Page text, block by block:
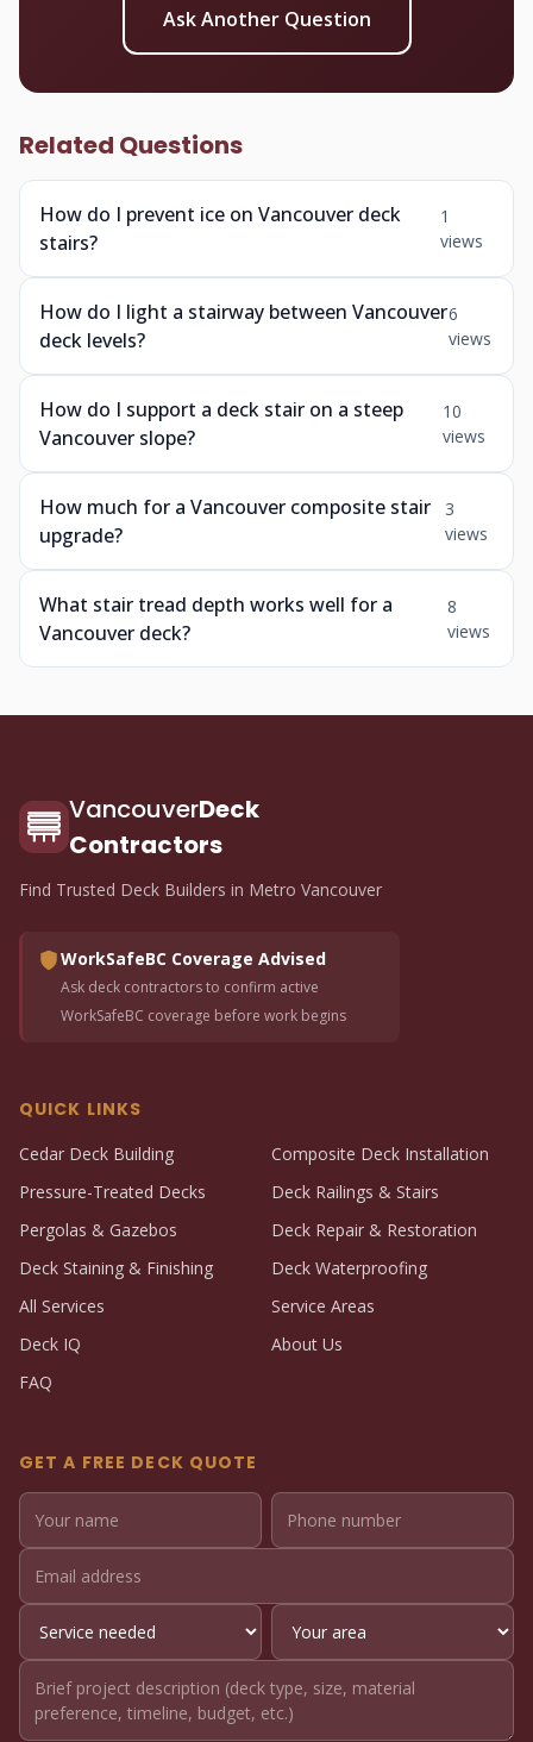
Ask Another Question
Related Questions
How do I prevent ice on Vancouver deck
stairs?
1
views
How do I light a stairway between Vancouver
deck levels?
6
views
How do I support a deck stair on a steep
Vancouver slope?
10
views
How much for a Vancouver composite stair
upgrade?
3
views
What stair tread depth works well for a
Vancouver deck?
8
views
VancouverDeck
Contractors
Find Trusted Deck Builders in Metro Vancouver
WorkSafeBC Coverage Advised
Ask deck contractors to confirm active
WorkSafeBC coverage before work begins
QUICK LINKS
Cedar Deck Building
Composite Deck Installation
Pressure-Treated Decks
Deck Railings & Stairs
Pergolas & Gazebos
Deck Repair & Restoration
Deck Staining & Finishing
Deck Waterproofing
All Services
Service Areas
Deck IQ
About Us
FAQ
GET A FREE DECK QUOTE